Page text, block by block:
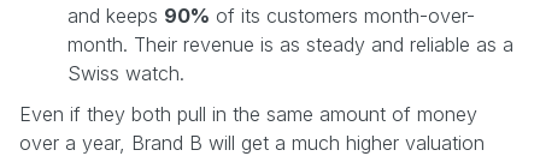
and keeps 90% of its customers month-over-
month. Their revenue is as steady and reliable as a
Swiss watch.
Even if they both pull in the same amount of money
over a year, Brand B will get a much higher valuation